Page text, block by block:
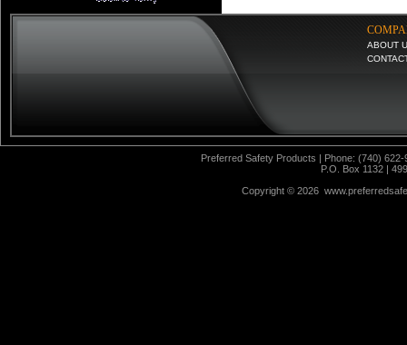
ABOUT
Preferred Safety Products | Phone: (740)
P.O. Box 1132 |
Copyright © 2026